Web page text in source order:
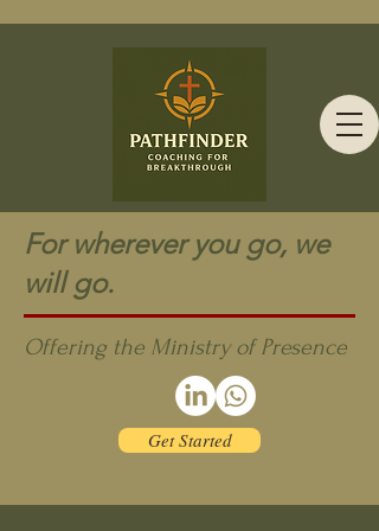
For wherever you go, we
will go.
Offering the Ministry of Presence
Get Started